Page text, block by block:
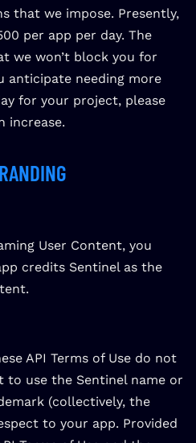
that we impose. Presently,
per app per day. The
we won’t block you for
anticipate needing more
for your project, please
increase.
User Content, you
credits Sentinel as the
API Terms of Use do not
to use the Sentinel name or
(collectively, the
to your app. Provided